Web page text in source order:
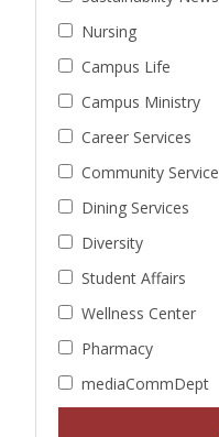
Nursing
Campus Life
Campus Ministry
Career Services
Community Service
Dining Services
Diversity
Student Affairs
Wellness Center
Pharmacy
mediaCommDept